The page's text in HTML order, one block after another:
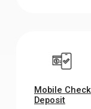
Mobile Check
Deposit